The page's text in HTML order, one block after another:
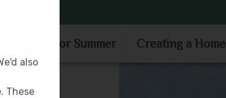
Move in for Summer Creating a Home
also
These